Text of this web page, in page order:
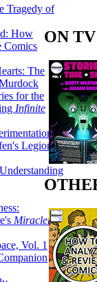
Tragedy of
How
Comics
The
for the
Infinite
Legion of
Miracleman,
Vol. 1
ON